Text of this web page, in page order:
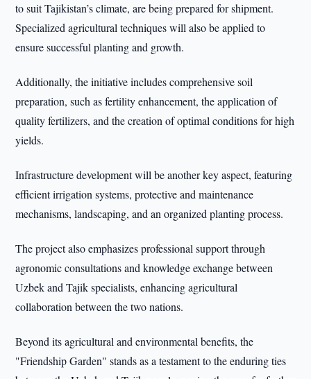
to suit Tajikistan’s climate, are being prepared for shipment.
Specialized agricultural techniques will also be applied to
ensure successful planting and growth.
Additionally, the initiative includes comprehensive soil
preparation, such as fertility enhancement, the application of
quality fertilizers, and the creation of optimal conditions for high
yields.
Infrastructure development will be another key aspect, featuring
efficient irrigation systems, protective and maintenance
mechanisms, landscaping, and an organized planting process.
The project also emphasizes professional support through
agronomic consultations and knowledge exchange between
Uzbek and Tajik specialists, enhancing agricultural
collaboration between the two nations.
Beyond its agricultural and environmental benefits, the
"Friendship Garden" stands as a testament to the enduring ties